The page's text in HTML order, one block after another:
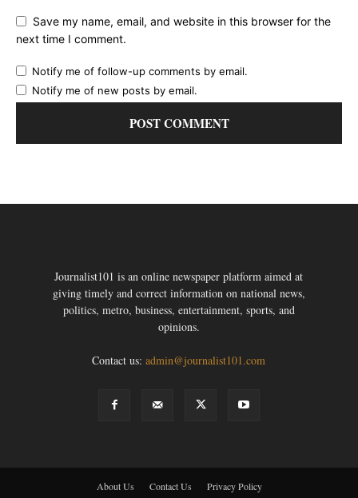
Save my name, email, and website in this browser for the
next time I comment.
Notify me of follow-up comments by email.
Notify me of new posts by email.
Journalist101 is an online newspaper platform aimed at
giving timely and correct information on national news,
politics, metro, business, entertainment, sports, and
opinions.
Contact us:admin@journalist101.com
About Us Contact Us Privacy Policy